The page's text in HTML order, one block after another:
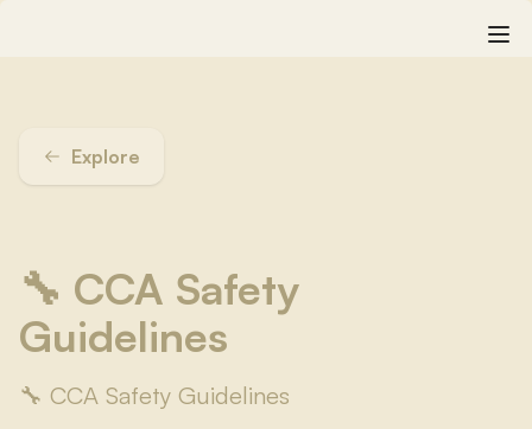
Explore
🔧 CCA Safety
Guidelines
🔧 CCA Safety Guidelines